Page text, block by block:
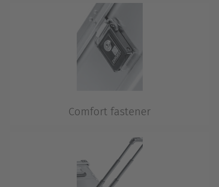
optimal carrying comfort.
Comfort fastener
ensured via fasteners with plug locks.